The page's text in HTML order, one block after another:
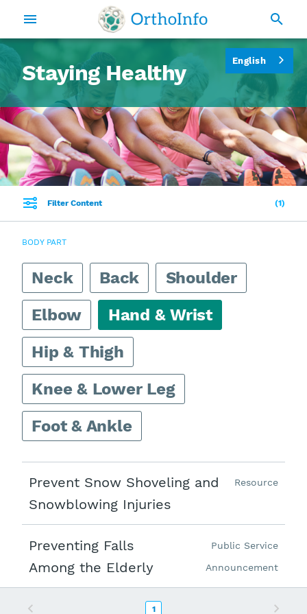
Staying Healthy
Filter Content 1
BODY PART
Neck Back
Shoulder
Elbow
Hand & Wrist
Hip & Thigh
Knee & Lower Leg
Foot & Ankle
Prevent Snow Shoveling and
Snowblowing Injuries
Resource
Preventing Falls
Among the Elderly
Public Service
Announcement
1
English